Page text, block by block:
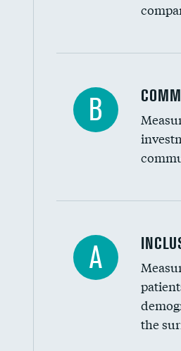
Ratio of executive
B
Financial
Community
Medicaid revenue
A
the